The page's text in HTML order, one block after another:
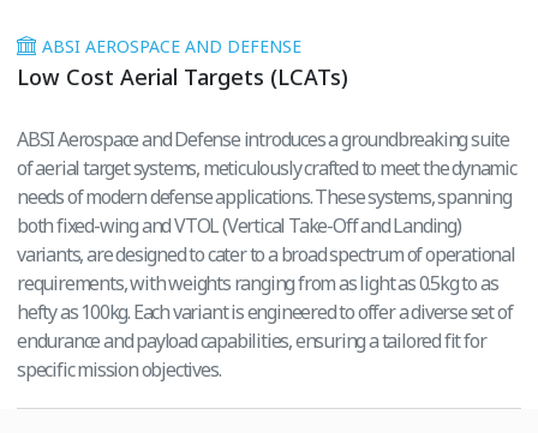
ABSI AEROSPACE AND DEFENSE
Low Cost Aerial Targets (LCATs)
ABSI Aerospace and Defense introduces a groundbreaking suite
of aerial target systems, meticulously crafted to meet the dynamic
needs of modern defense applications. These systems, spanning
both fixed-wing and VTOL (Vertical Take-Off and Landing)
variants, are designed to cater to a broad spectrum of operational
requirements, with weights ranging from as light as 0.5kg to as
hefty as 100kg. Each variant is engineered to offer a diverse set of
endurance and payload capabilities, ensuring a tailored fit for
specific mission objectives.